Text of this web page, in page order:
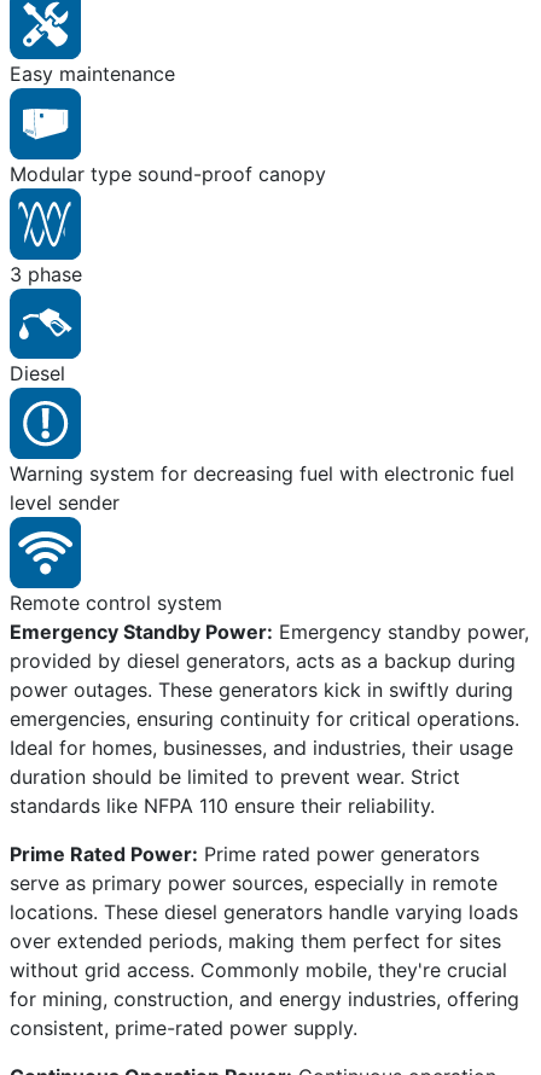
Easy maintenance
Modular type sound-proof canopy
3 phase
Diesel
Warning system for decreasing fuel with electronic fuel
level sender
Remote control system
Emergency Standby Power: Emergency standby power,
provided by diesel generators, acts as a backup during
power outages. These generators kick in swiftly during
emergencies, ensuring continuity for critical operations.
Ideal for homes, businesses, and industries, their usage
duration should be limited to prevent wear. Strict
standards like NFPA 110 ensure their reliability.
Prime Rated Power: Prime rated power generators
serve as primary power sources, especially in remote
locations. These diesel generators handle varying loads
over extended periods, making them perfect for sites
without grid access. Commonly mobile, they're crucial
for mining, construction, and energy industries, offering
consistent, prime-rated power supply.